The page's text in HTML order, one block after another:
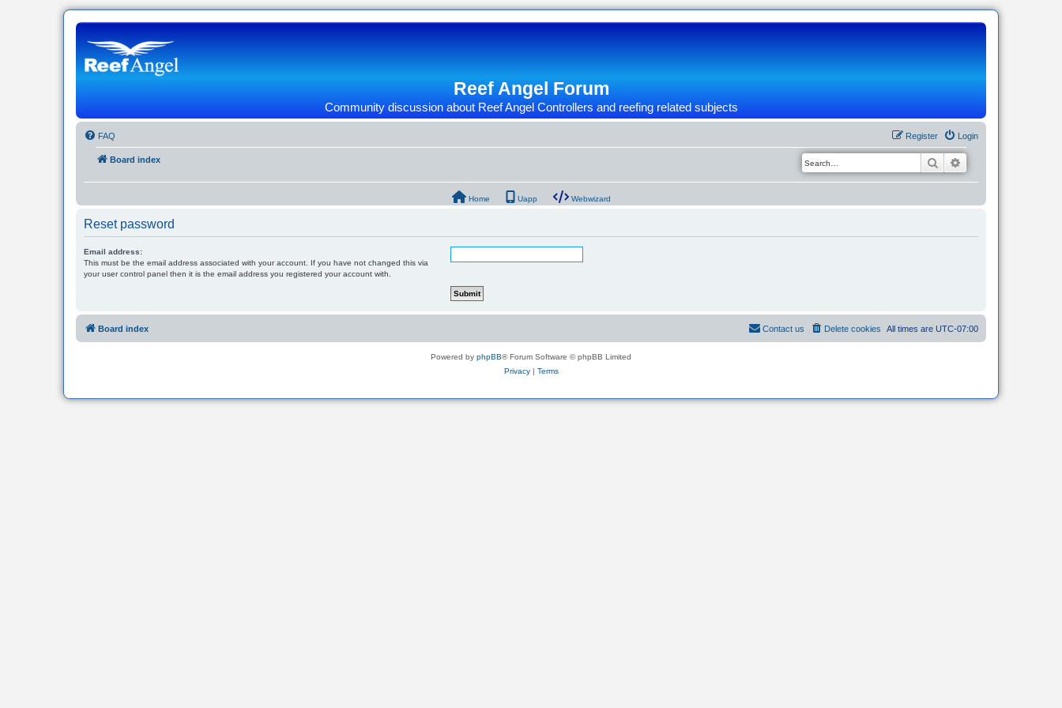
Reef Angel Forum
Community discussion about Reef Angel Controllers and reefing related subjects
FAQ Login
Register
Board index Search
Home Uapp Webwizard
Reset password
Email address:
This must be the email address associated with your account. If you have not changed this via
your user control panel then it is the email address you registered your account with.
Board index All times are UTC-07:00
Delete cookies
Contact us
Powered by phpBB® Forum Software © phpBB Limited
Privacy| Terms